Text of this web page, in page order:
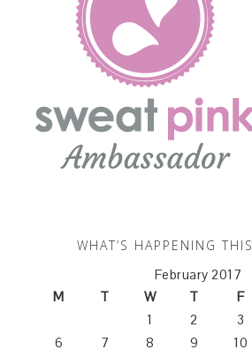
WHAT’S HAPPENING
February 2017
M
T W T F
1 2 3
6
7 8 9 10